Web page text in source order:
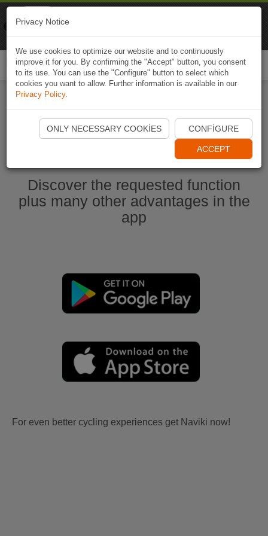
Start Naviki App
Discover the requested function
plus many other advantages in the
app
For even better cycling experiences get Naviki now!
Privacy Notice
We use cookies to optimize our website and to continuously
improve it for you. By confirming the "Accept" button, you consent
to its use. You can use the "Configure" button to select which
cookies you want to allow. Further information is available in our
Privacy Policy.
ONLY NECESSARY COOKIES CONFIGURE
ACCEPT
Naviki